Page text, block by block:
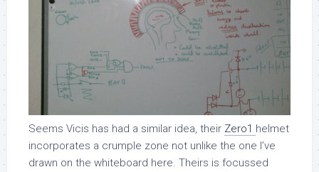
Seems Vicis has had a similar idea, their Zero1 helmet
incorporates a crumple zone not unlike the one I’ve
drawn on the whiteboard here. Theirs is focussed